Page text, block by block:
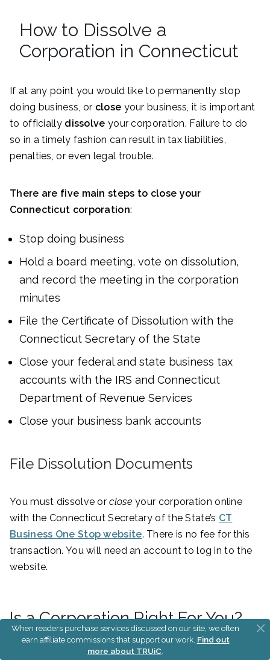
How to Dissolve a
Corporation in Connecticut
If at any point you would like to permanently stop
doing business, or close your business, it is important
to officially dissolve your corporation. Failure to do
so in a timely fashion can result in tax liabilities,
penalties, or even legal trouble.
There are five main steps to close your
Connecticut corporation:
Stop doing business
Hold a board meeting, vote on dissolution,
and record the meeting in the corporation
minutes
File the Certificate of Dissolution with the
Connecticut Secretary of the State
Close your federal and state business tax
accounts with the IRS and Connecticut
Department of Revenue Services
Close your business bank accounts
File Dissolution Documents
You must dissolve orcloseyour corporation online
with the Connecticut Secretary of the State’s CT
Business One Stop website. There is no fee for this
transaction. You will need an account to log in to the
website.
Is a Corporation Right For You?
When readers purchase services discussed on our site, we often
earn affiliate commissions that support our work. Find out
more about TRUiC